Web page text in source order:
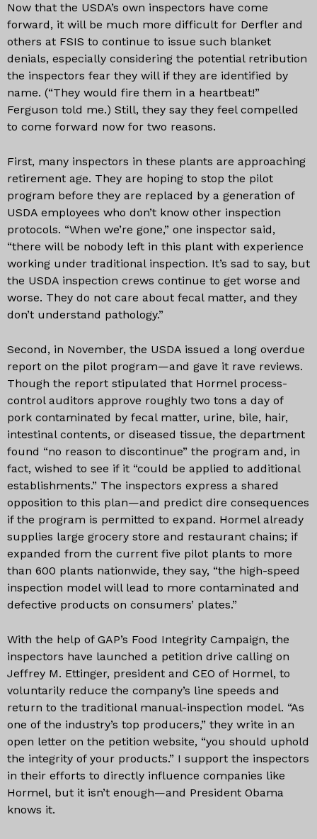
Now that the USDA’s own inspectors have come
forward, it will be much more difficult for Derfler and
others at FSIS to continue to issue such blanket
denials, especially considering the potential retribution
the inspectors fear they will if they are identified by
name. (“They would fire them in a heartbeat!”
Ferguson told me.) Still, they say they feel compelled
to come forward now for two reasons.
First, many inspectors in these plants are approaching
retirement age. They are hoping to stop the pilot
program before they are replaced by a generation of
USDA employees who don’t know other inspection
protocols. “When we’re gone,” one inspector said,
“there will be nobody left in this plant with experience
working under traditional inspection. It’s sad to say, but
the USDA inspection crews continue to get worse and
worse. They do not care about fecal matter, and they
don’t understand pathology.”
Second, in November, the USDA issued a long overdue
report on the pilot program—and gave it rave reviews.
Though the report stipulated that Hormel process-
control auditors approve roughly two tons a day of
pork contaminated by fecal matter, urine, bile, hair,
intestinal contents, or diseased tissue, the department
found “no reason to discontinue” the program and, in
fact, wished to see if it “could be applied to additional
establishments.” The inspectors express a shared
opposition to this plan—and predict dire consequences
if the program is permitted to expand. Hormel already
supplies large grocery store and restaurant chains; if
expanded from the current five pilot plants to more
than 600 plants nationwide, they say, “the high-speed
inspection model will lead to more contaminated and
defective products on consumers’ plates.”
With the help of GAP’s Food Integrity Campaign, the
inspectors have launched a petition drive calling on
Jeffrey M. Ettinger, president and CEO of Hormel, to
voluntarily reduce the company’s line speeds and
return to the traditional manual-inspection model. “As
one of the industry’s top producers,” they write in an
open letter on the petition website, “you should uphold
the integrity of your products.” I support the inspectors
in their efforts to directly influence companies like
Hormel, but it isn’t enough—and President Obama
knows it.